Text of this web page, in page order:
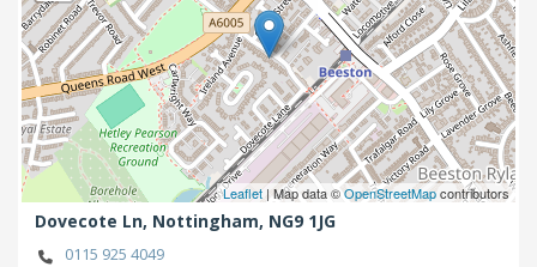
Leaflet | Map data ©OpenStreetMapcontributors
Dovecote Ln, Nottingham, NG9 1JG
0115 925 4049